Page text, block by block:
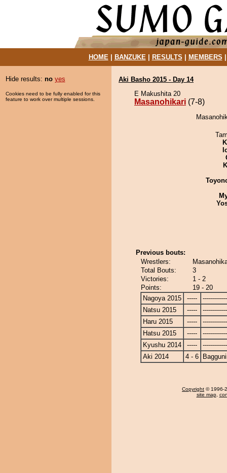
HOME| BANZUKE| RESULTS MEMBERS
Hide results: no yes
Cookies need to be fully enabled for this
feature to work over multiple sessions.
Aki Basho 2015 - Day 14
E Makushita 20
Masanohikari (7-8)
Previous bouts:
Wrestlers:
Total Bouts:
3
Victories:
1 - 2
Points:
19 - 20
Nagoya 2015
-----
Natsu 2015
-----
Haru 2015
-----
Hatsu 2015
-----
Kyushu 2014
-----
Aki 2014
4 - 6
Copyright © 1996-
site map,